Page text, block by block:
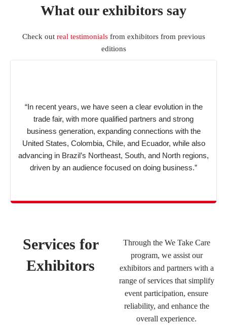
What our exhibitors say
Check out real testimonialsfrom exhibitors from previous
editions
“In recent years, we have seen a clear evolution in the
trade fair, with more qualified partners and strong
business generation, expanding connections with the
United States, Colombia, Chile, and Ecuador, while also
advancing in Brazil’s Northeast, South, and North regions,
driven by an audience focused on doing business.”
Services for
Exhibitors
Through the We Take Care
program, we assist our
exhibitors and partners with a
range of services that simplify
event participation, ensure
reliability, and enhance the
overall experience.